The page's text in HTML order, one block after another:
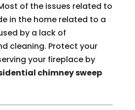
of the issues related to
in the home related to a
by a lack of
cleaning. Protect your
your fireplace by
chimney sweep